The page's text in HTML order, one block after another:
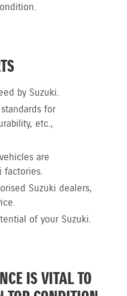
by Suzuki.
for
etc.,
are
factories.
Suzuki dealers,
of your Suzuki.
IS VITAL TO